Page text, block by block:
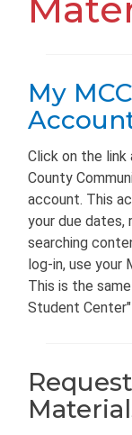
My
Click on the
County
account. This
your due dates,
searching
log-in, use your
This is the
Student Center"